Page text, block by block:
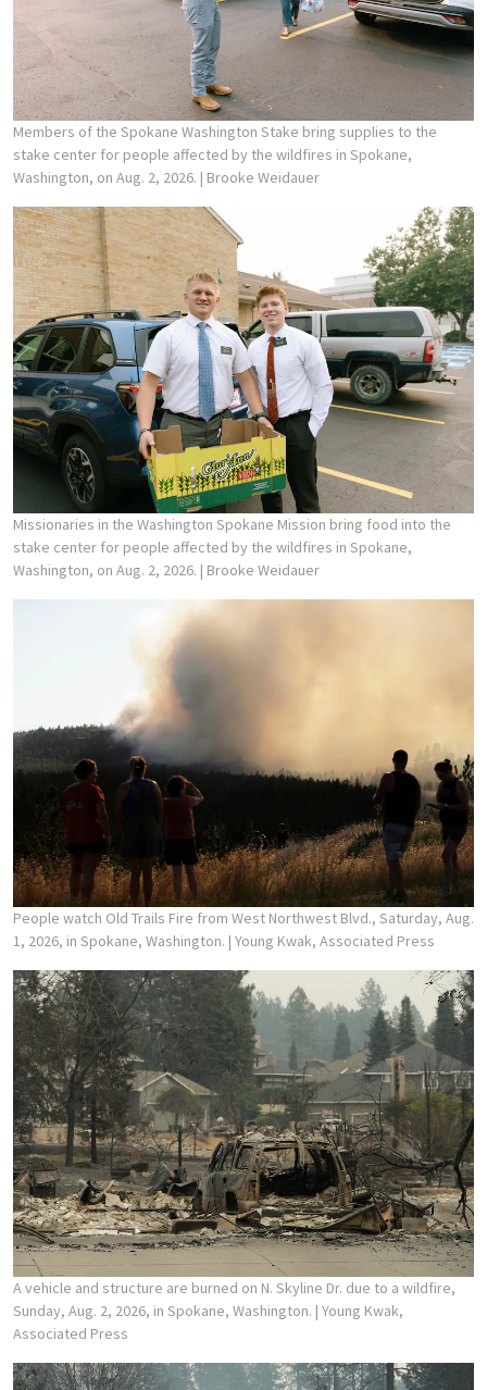
Members of the Spokane Washington Stake bring supplies to the
stake center for people affected by the wildfires in Spokane,
Washington, on Aug. 2, 2026. | Brooke Weidauer
Missionaries in the Washington Spokane Mission bring food into the
stake center for people affected by the wildfires in Spokane,
Washington, on Aug. 2, 2026. | Brooke Weidauer
People watch Old Trails Fire from West Northwest Blvd., Saturday, Aug.
1, 2026, in Spokane, Washington. | Young Kwak, Associated Press
A vehicle and structure are burned on N. Skyline Dr. due to a wildfire,
Sunday, Aug. 2, 2026, in Spokane, Washington. | Young Kwak,
Associated Press